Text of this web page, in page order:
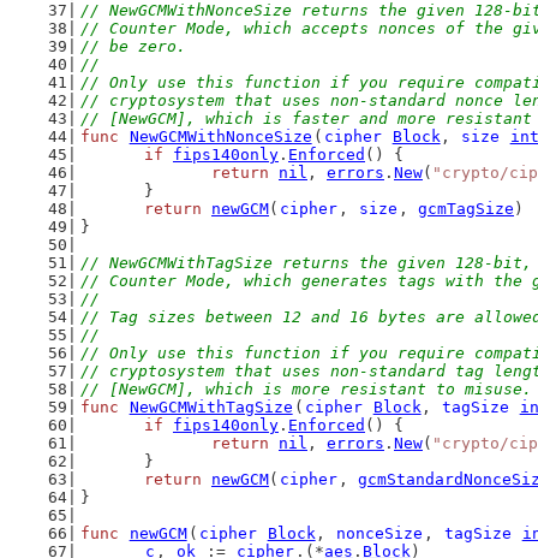
// NewGCMWithNonceSize returns the given
// Counter Mode, which accepts nonces of the
// be zero.
//
// Only use this function if you require
// cryptosystem that uses non-standard nonce
// [NewGCM], which is faster and more
func
NewGCMWithNonceSize ( cipher Block, size
int
if
fips140only . Enforced () {
return
nil , errors . New( "crypto/
	}
return
newGCM( cipher , size , gcmTagSize )
}
// NewGCMWithTagSize returns the given 128-
// Counter Mode, which generates tags with the
//
// Tag sizes between 12 and 16 bytes are
//
// Only use this function if you require
// cryptosystem that uses non-standard tag
// [NewGCM], which is more resistant to misuse.
func
NewGCMWithTagSize ( cipher Block, tagSize
if
fips140only . Enforced () {
return
nil , errors . New( "crypto/
	}
return
newGCM( cipher ,
}
func
newGCM ( cipher Block, nonceSize , tagSize
c , ok := cipher .(*aes . Block )